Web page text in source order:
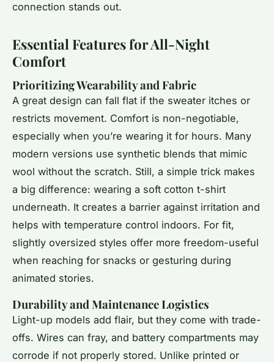
connection stands out.
Essential Features for All-Night
Comfort
Prioritizing Wearability and Fabric
A great design can fall flat if the sweater itches or
restricts movement. Comfort is non-negotiable,
especially when you’re wearing it for hours. Many
modern versions use synthetic blends that mimic
wool without the scratch. Still, a simple trick makes
a big difference: wearing a soft cotton t-shirt
underneath. It creates a barrier against irritation and
helps with temperature control indoors. For fit,
slightly oversized styles offer more freedom-useful
when reaching for snacks or gesturing during
animated stories.
Durability and Maintenance Logistics
Light-up models add flair, but they come with trade-
offs. Wires can fray, and battery compartments may
corrode if not properly stored. Unlike printed or